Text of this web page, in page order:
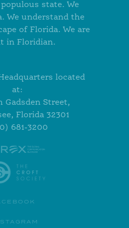
state. We
We understand the
of Florida. We are
in Floridian.
located
at:
Gadsden Street,
Florida 32301
681-3200